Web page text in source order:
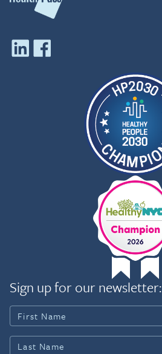
Sign up for our newsletter: